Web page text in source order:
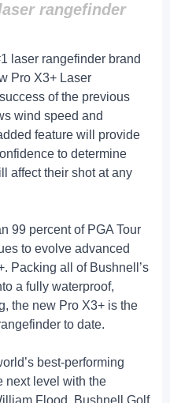
rangefinder
laser rangefinder brand
Pro X3+ Laser
of the previous
wind speed and
feature will provide
to determine
affect their shot at any
99 percent of PGA Tour
to evolve advanced
Packing all of Bushnell’s
a fully waterproof,
the new Pro X3+ is the
to date.
best-performing
next level with the
Flood, Bushnell Golf